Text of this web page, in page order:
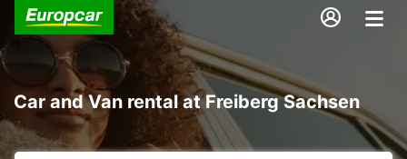
Car and Van rental at Freiberg Sachsen